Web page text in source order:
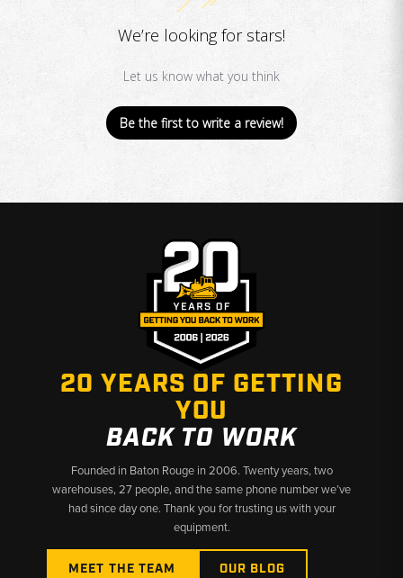
We’re looking for stars!
Let us know what you think
Be the first to write a review!
20 YEARS OF GETTING
YOU
BACK TO WORK
Founded in Baton Rouge in 2006. Twenty years, two
warehouses, 27 people, and the same phone number we’ve
had since day one. Thank you for trusting us with your
equipment.
MEET THE TEAM OUR BLOG